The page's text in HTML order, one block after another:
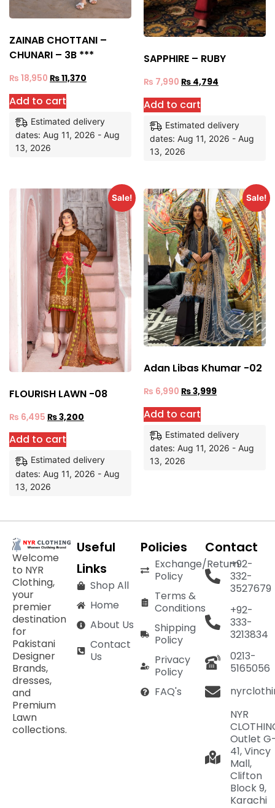
ZAINAB CHOTTANI –
CHUNARI – 3B ***
₨ 18,950 ₨11,370
Add to cart
Estimated delivery
dates: Aug 11, 2026 - Aug
13, 2026
SAPPHIRE – RUBY
₨ 7,990 ₨ 4,794
Add to cart
Estimated delivery
dates: Aug 11, 2026 - Aug
13, 2026
Sale!
FLOURISH LAWN -08
₨ 6,495 ₨3,200
Add to cart
Estimated delivery
dates: Aug 11, 2026 - Aug
13, 2026
Sale!
Adan Libas Khumar -02
₨ 6,990 ₨3,999
Add to cart
Estimated delivery
dates: Aug 11, 2026 - Aug
13, 2026
Welcome
to NYR
Clothing,
your
premier
destination
for
Pakistani
Designer
Brands,
dresses,
and
Premium
Lawn
collections.
Useful
Links
Shop All
Home
About Us
Contact
Us
Policies
Exchange/Return
Policy
Terms &
Conditions
Shipping
Policy
Privacy
Policy
FAQ's
Contact
+92-
332-
3527679
+92-
333-
3213834
0213-
5165056
NYR
Outlet
41, Vincy
Mall,
Clifton
Block 9,
Karachi